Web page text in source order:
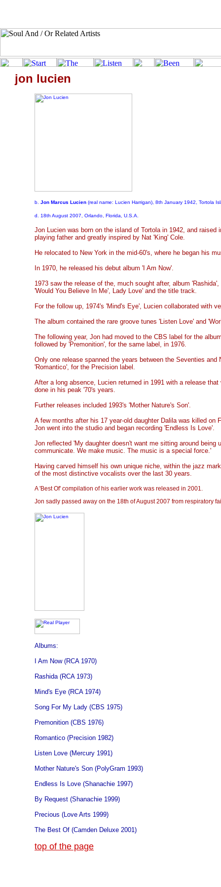
jon lucien
b. Jon Marcus Lucien (real name: Lucien Harrigan), 8th January 1942, Tortola
d. 18th August 2007, Orlando, Florida, U.S.A.
Jon Lucien was born on the island of Tortola in 1942, and raised
playing father and greatly inspired by Nat 'King' Cole.
He relocated to New York in the mid-60's, where he began his
In 1970, he released his debut album 'I Am Now'.
1973 saw the release of the, much sought after, album
'Would You Believe In Me', Lady Love' and the title track.
For the follow up, 1974's 'Mind's Eye', Lucien collaborated with
The album contained the rare groove tunes 'Listen Love' and
The following year, Jon had moved to the CBS label for the
followed by 'Premonition', for the same label, in 1976.
Only one release spanned the years between the Seventies and
'Romantico', for the Precision label.
After a long absence, Lucien returned in 1991 with a release
done in his peak '70's years.
Further releases included 1993's 'Mother Nature's Son'.
A few months after his 17 year-old daughter Dalila was killed on
Jon went into the studio and began recording 'Endless Is Love'.
Jon reflected 'My daughter doesn't want me sitting around being
communicate. We make music. The music is a special force.'
Having carved himself his own unique niche, within the jazz
of the most distinctive vocalists over the last 30 years.
A 'Best Of' compilation of his earlier work was released in 2001.
Jon sadly passed away on the 18th of August 2007 from respiratory
Albums:
I Am Now (RCA 1970)
Rashida (RCA 1973)
Mind's Eye (RCA 1974)
Song For My Lady (CBS 1975)
Premonition (CBS 1976)
Romantico (Precision 1982)
Listen Love (Mercury 1991)
Mother Nature's Son (PolyGram 1993)
Endless Is Love (Shanachie 1997)
By Request (Shanachie 1999)
Precious (Love Arts 1999)
The Best Of (Camden Deluxe 2001)
top of the page